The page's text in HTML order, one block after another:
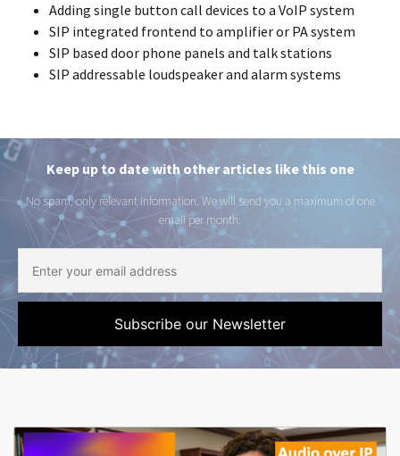
Adding single button call devices to a VoIP system
SIP integrated frontend to amplifier or PA system
SIP based door phone panels and talk stations
SIP addressable loudspeaker and alarm systems
Keep up to date with other articles like this one
No spam, only relevant information. We will send you a maximum of one
email per month.